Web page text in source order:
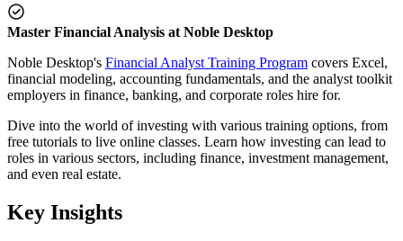
Master Financial Analysis at Noble Desktop
Noble Desktop's Financial Analyst Training Program covers Excel,
financial modeling, accounting fundamentals, and the analyst toolkit
employers in finance, banking, and corporate roles hire for.
Dive into the world of investing with various training options, from
free tutorials to live online classes. Learn how investing can lead to
roles in various sectors, including finance, investment management,
and even real estate.
Key Insights